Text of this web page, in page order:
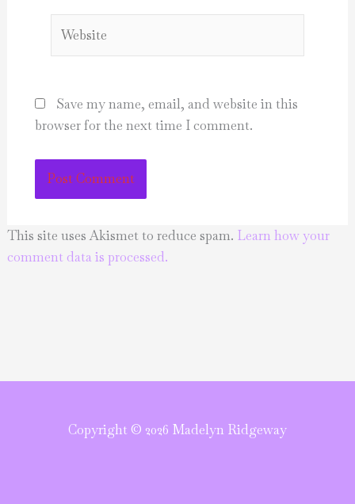
Save my name, email, and website in this
browser for the next time I comment.
This site uses Akismet to reduce spam. Learn how your
comment data is processed.
Copyright © 2026 Madelyn Ridgeway